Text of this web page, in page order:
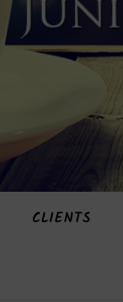
CLIENTS